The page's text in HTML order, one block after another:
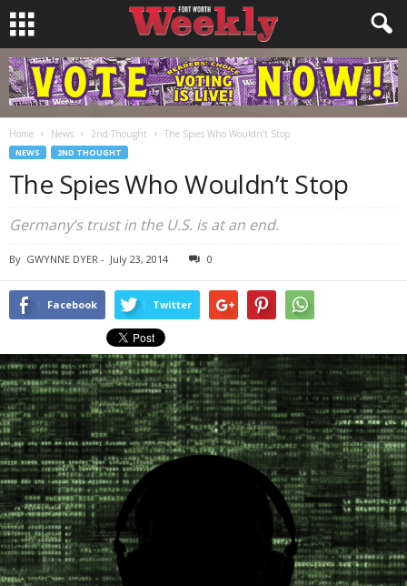
Home News 2nd Thought The Spies Who Wouldn’t Stop
NEWS 2ND THOUGHT
The Spies Who Wouldn’t Stop
Germany’s trust in the U.S. is at an end.
By GWYNNE DYER - July 23, 2014 0
Facebook Twitter